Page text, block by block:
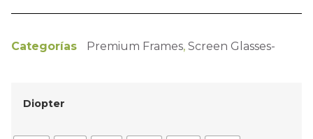
Categorías Premium Frames, Screen Glasses-
Diopter